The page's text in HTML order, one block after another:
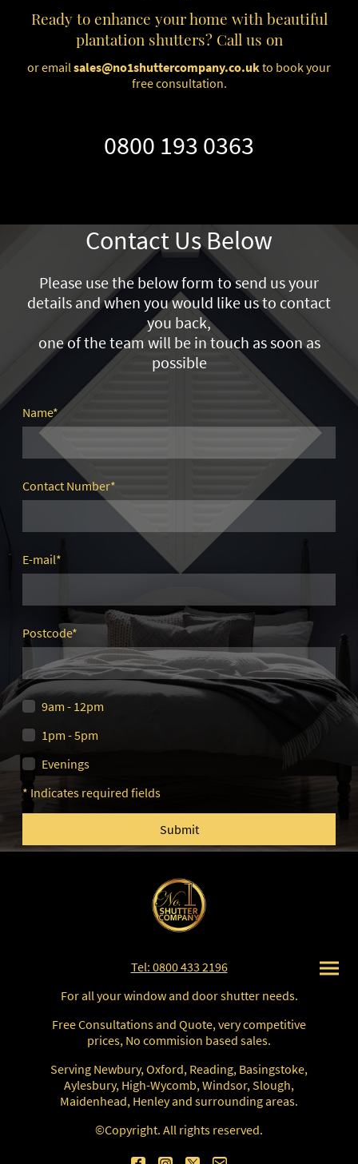
Ready to enhance your home with beautiful
plantation shutters? Call us on
or emailsales@no1shuttercompany.co.ukto book your
free consultation.
0800 193 0363
Name*
Contact Number*
E-mail*
Postcode*
9am - 12pm
1pm - 5pm
Evenings
* Indicates required fields
Submit
Contact Us Below
Please use the below form to send us your
details and when you would like us to contact
you back,
one of the team will be in touch as soon as
possible
Tel: 0800 433 2196
For all your window and door shutter needs.
Free Consultations and Quote, very competitive
prices, No commision based sales.
Serving Newbury, Oxford, Reading, Basingstoke,
Aylesbury, High-Wycomb, Windsor, Slough,
Maidenhead, Henley and surrounding areas.
©Copyright. All rights reserved.